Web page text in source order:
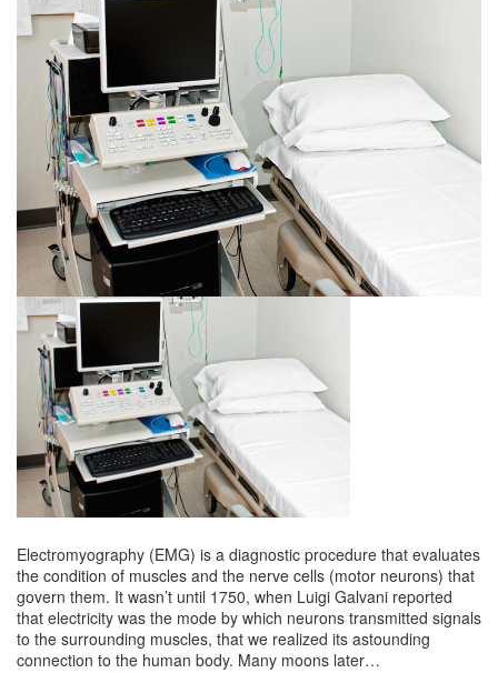
Electromyography (EMG) is a diagnostic procedure that evaluates
the condition of muscles and the nerve cells (motor neurons) that
govern them. It wasn’t until 1750, when Luigi Galvani reported
that electricity was the mode by which neurons transmitted signals
to the surrounding muscles, that we realized its astounding
connection to the human body. Many moons later…